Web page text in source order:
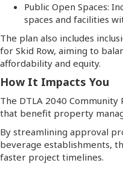
Public Open Spaces:
spaces and facilities
The plan also includes
for Skid Row, aiming to
affordability and equity.
How It Impacts You
The DTLA 2040 Community
that benefit property
By streamlining approval
beverage establishments,
faster project timelines.